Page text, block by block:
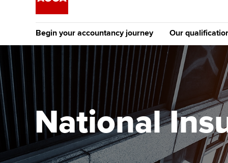
Begin your accountancy journey
Getting started
Find your starting point
Discover our qualifications
Taking exams
Tuition options
Approved learning
University options
Free and affordable
Our
The future
Qualification
Apply to
student
Why choose to
ACCA
National